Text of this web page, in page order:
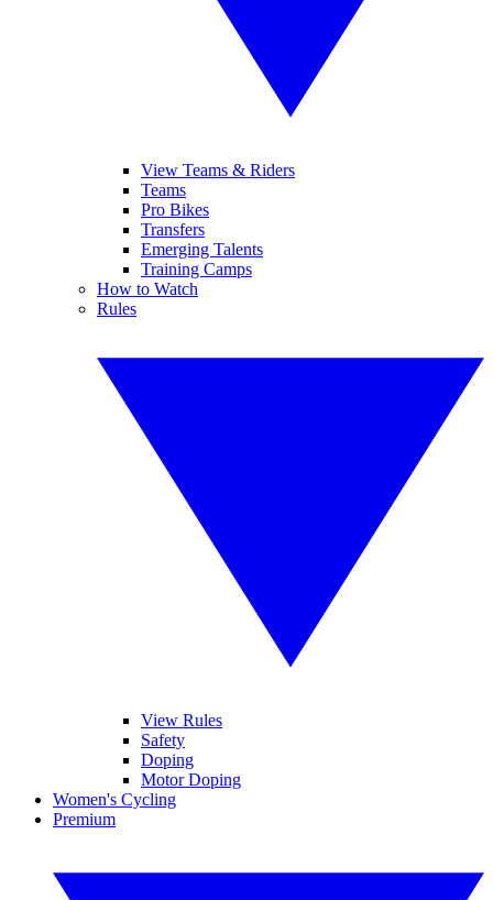
View Teams & Riders
Teams
Pro Bikes
Transfers
Emerging Talents
Training Camps
How to Watch
Rules
View Rules
Safety
Doping
Motor Doping
Women's Cycling
Premium